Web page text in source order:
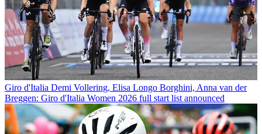
Giro d'Italia Demi Vollering, Elisa Longo Borghini, Anna van der
Breggen: Giro d'Italia Women 2026 full start list announced